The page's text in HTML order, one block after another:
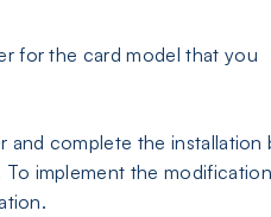
for the card model that you
and complete the installation
implement the